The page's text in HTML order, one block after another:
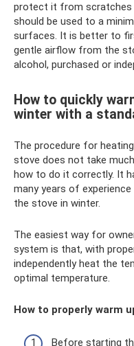
protect it from scratches
should be used to a
surfaces. It is better to
gentle airflow from the
alcohol, purchased or
How to quickly
winter with a
The procedure for
stove does not take
how to do it correctly. It
many years of
the stove in winter.
The easiest way for
system is that, with
independently heat the
optimal temperature.
How to properly warm
Before starting